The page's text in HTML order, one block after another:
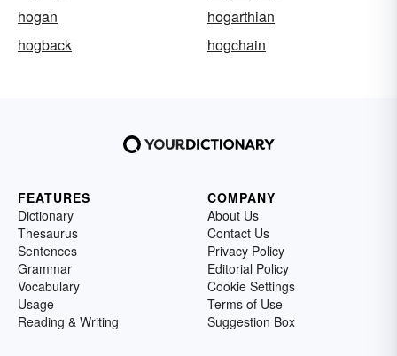
hogan
hogarthian
hogback
hogchain
FEATURES
Dictionary
Thesaurus
Sentences
Grammar
Vocabulary
Usage
Reading & Writing
COMPANY
About Us
Contact Us
Privacy Policy
Editorial Policy
Cookie Settings
Terms of Use
Suggestion Box